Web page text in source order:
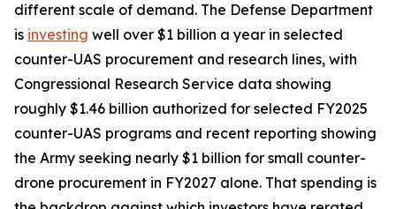
different scale of demand. The Defense Department
is investing well over $1 billion a year in selected
counter-UAS procurement and research lines, with
Congressional Research Service data showing
roughly $1.46 billion authorized for selected FY2025
counter-UAS programs and recent reporting showing
the Army seeking nearly $1 billion for small counter-
drone procurement in FY2027 alone. That spending is